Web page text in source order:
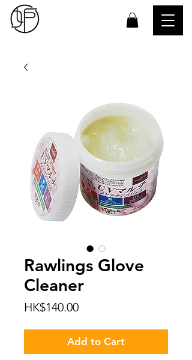
Rawlings Glove
Cleaner
HK$140.00Price
Add to Cart